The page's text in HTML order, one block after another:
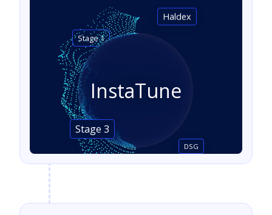
InstaTune
Stage 1
DSG
Stage 3
Haldex